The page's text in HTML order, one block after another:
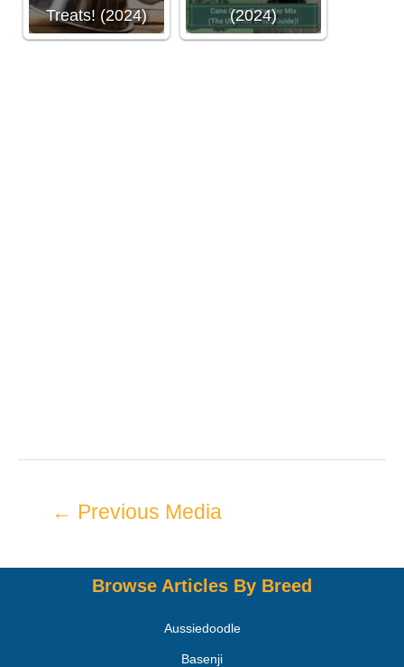
Treats! (2024)
(2024)
← Previous Media
Browse Articles By Breed
Aussiedoodle
Basenji